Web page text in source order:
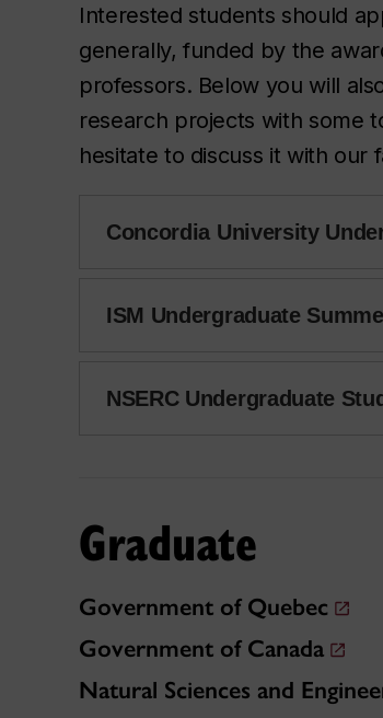
Interested students should
generally, funded by the
professors. Below you will
research projects with some
hesitate to discuss it with our
Concordia University
ISM Undergraduate
NSERC Undergraduate
Graduate
Government of Quebec
Government of Canada
Natural Sciences and